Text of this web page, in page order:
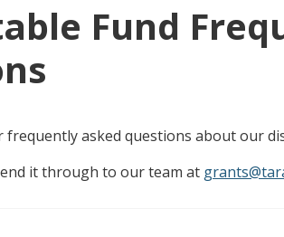
Fund
frequently asked questions about our
it through to our team at